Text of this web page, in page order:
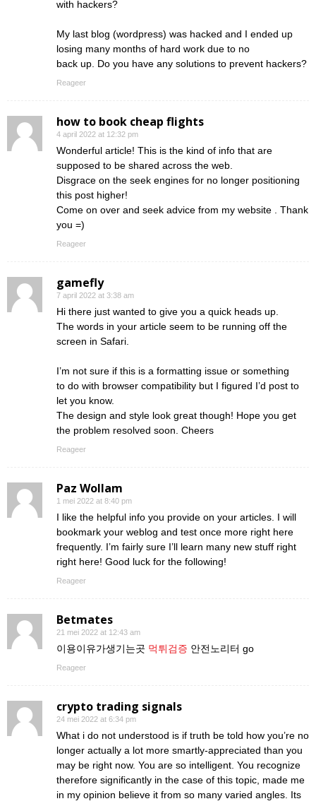
with hackers?
My last blog (wordpress) was hacked and I ended up
losing many months of hard work due to no
back up. Do you have any solutions to prevent hackers?
Reageer
how to book cheap flights
4 april 2022 at 12:32 pm
Wonderful article! This is the kind of info that are
supposed to be shared across the web.
Disgrace on the seek engines for no longer positioning
this post higher!
Come on over and seek advice from my website . Thank
you =)
Reageer
gamefly
7 april 2022 at 3:38 am
Hi there just wanted to give you a quick heads up.
The words in your article seem to be running off the
screen in Safari.
I’m not sure if this is a formatting issue or something
to do with browser compatibility but I figured I’d post to
let you know.
The design and style look great though! Hope you get
the problem resolved soon. Cheers
Reageer
Paz Wollam
1 mei 2022 at 8:40 pm
I like the helpful info you provide on your articles. I will
bookmark your weblog and test once more right here
frequently. I’m fairly sure I’ll learn many new stuff right
right here! Good luck for the following!
Reageer
Betmates
21 mei 2022 at 12:43 am
이용이유가생기는곳 먹튀검증 안전노리터 go
Reageer
crypto trading signals
24 mei 2022 at 6:34 pm
What i do not understood is if truth be told how you’re no
longer actually a lot more smartly-appreciated than you
may be right now. You are so intelligent. You recognize
therefore significantly in the case of this topic, made me
in my opinion believe it from so many varied angles. Its